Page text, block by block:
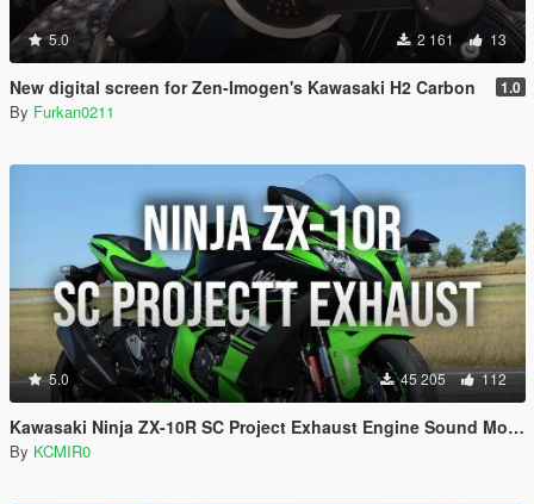
5.0 2 161 13
New digital screen for Zen-Imogen's Kawasaki H2 Carbon 1.0
By Furkan0211
5.0 45 205 112
Kawasaki Ninja ZX-10R SC Project Exhaust Engine Sound Mod [Add-on / FiveM]
By KCMIR0